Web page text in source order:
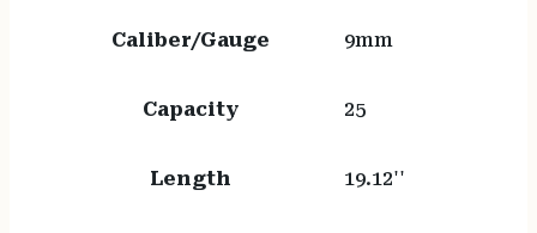
Caliber/Gauge 9mm
Capacity 25
Length 19.12''